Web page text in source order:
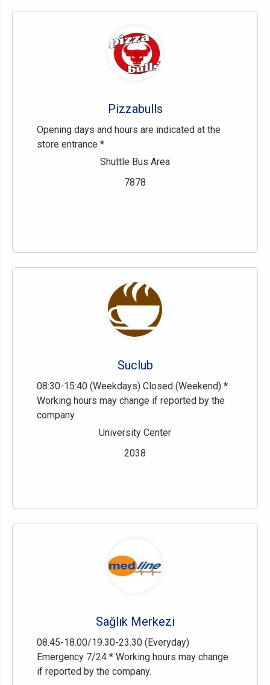
Pizzabulls
Opening days and hours are indicated at the
store entrance *
Shuttle Bus Area
7878
Suclub
08:30-15:40 (Weekdays) Closed (Weekend) *
Working hours may change if reported by the
company.
University Center
2038
Sağlık Merkezi
08.45-18.00/19.30-23.30 (Everyday)
Emergency 7/24 * Working hours may change
if reported by the company.